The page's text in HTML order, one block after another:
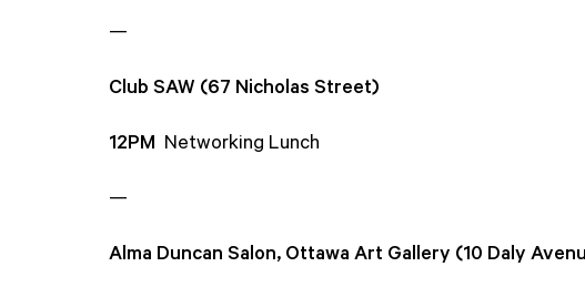
—
Club SAW (67 Nicholas Street)
12PM Networking Lunch
—
Alma Duncan Salon, Ottawa Art Gallery (10 Daly